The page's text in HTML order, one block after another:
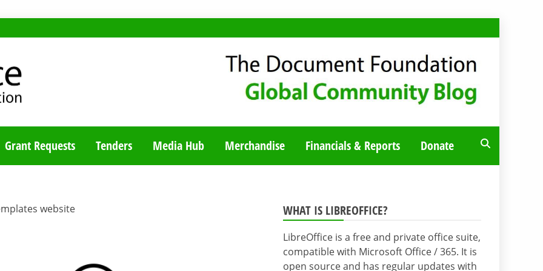
BLOG
Grant Requests Tenders Media Hub Merchandise Financials & Reports Donate
website WHAT IS LIBREOFFICE?
LibreOffice is a free and private office suite,
compatible with Microsoft Office / 365. It is
open source and has regular updates with